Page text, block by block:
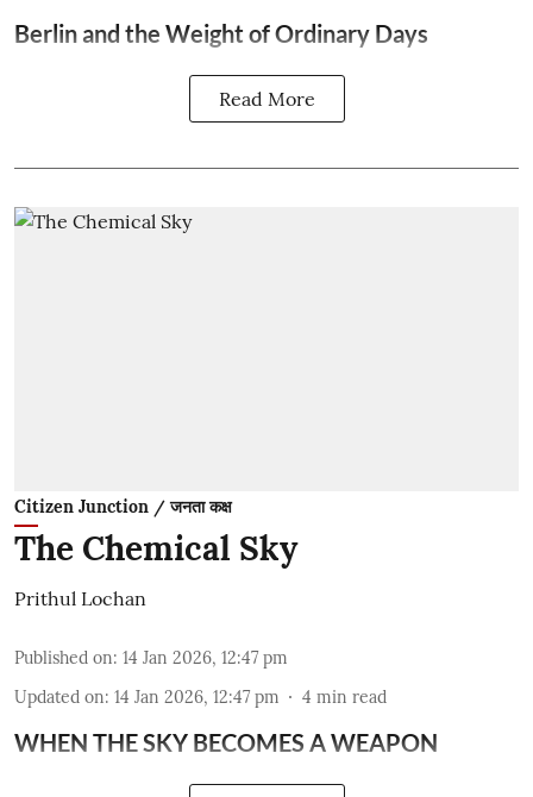
Berlin and the Weight of Ordinary Days
Read More
Citizen Junction / जनता कक्ष
The Chemical Sky
Prithul Lochan
Published on: 14 Jan 2026, 12:47 pm
Updated on: 14 Jan 2026, 12:47 pm 4 min read
WHEN THE SKY BECOMES A WEAPON